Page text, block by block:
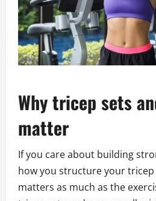
Why tricep sets
matter
If you care about building
how you structure your tricep
matters as much as the